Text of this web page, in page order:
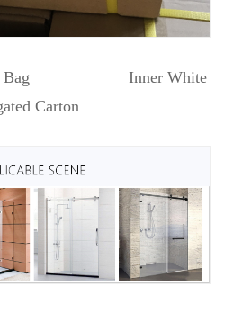
Bag Inner White
Carton